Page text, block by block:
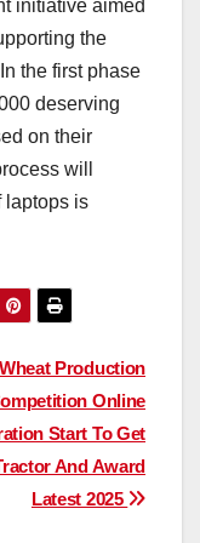
initiative aimed
the
the first phase
deserving
on their
will
laptops is
Production
Online
Start To Get
And Award
Latest 2025